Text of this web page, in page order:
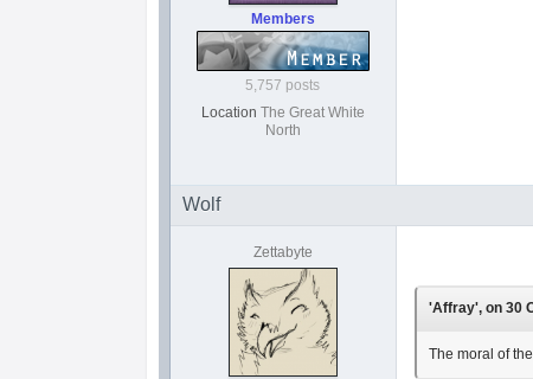
Members
5,757 posts
Location The Great White
North
Wolf
Zettabyte
'Affray', on 30
The moral of